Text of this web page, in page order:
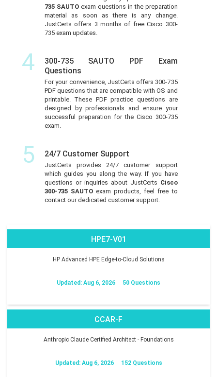
735 SAUTOexam questions in the preparation
material as soon as there is any change.
JustCerts offers 3 months of free Cisco 300-
735 exam updates.
4
300-735 SAUTO PDF Exam
Questions
For your convenience, JustCerts offers 300-735
PDF questions that are compatible with OS and
printable. These PDF practice questions are
designed by professionals and ensure your
successful preparation for the Cisco 300-735
exam.
5 24/7 Customer Support
JustCerts provides 24/7 customer support
which guides you along the way. If you have
questions or inquiries about JustCerts Cisco
300-735 SAUTO exam products, feel free to
contact our dedicated customer support.
HPE7-V01
HP Advanced HPE Edge-to-Cloud Solutions
Updated: Aug 6, 2026 50 Questions
CCAR-F
Anthropic Claude Certified Architect - Foundations
Updated: Aug 6, 2026 152 Questions